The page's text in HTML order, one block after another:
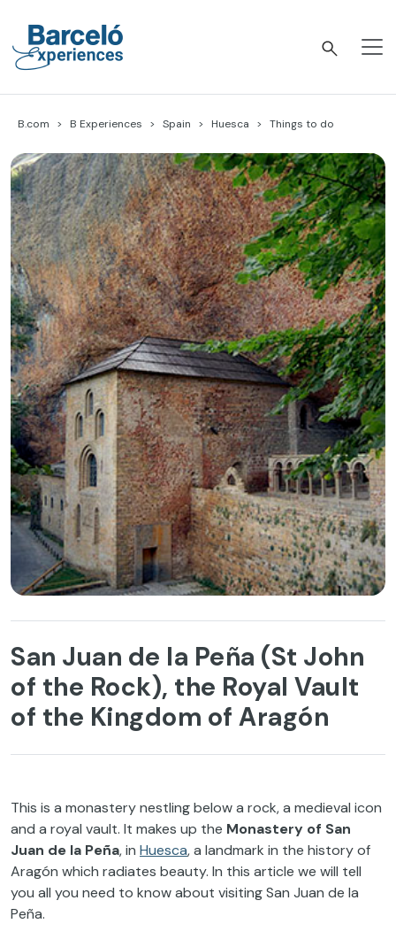
content
B.com B Experiences Spain Huesca Things to do
San Juan de la Peña (St John
of the Rock), the Royal Vault
of the Kingdom of Aragón
This is a monastery nestling below a rock, a medieval icon
and a royal vault. It makes up the Monastery of San
Juan de la Peña, in Huesca, a landmark in the history of
Aragón which radiates beauty. In this article we will tell
you all you need to know about visiting San Juan de la
Peña.